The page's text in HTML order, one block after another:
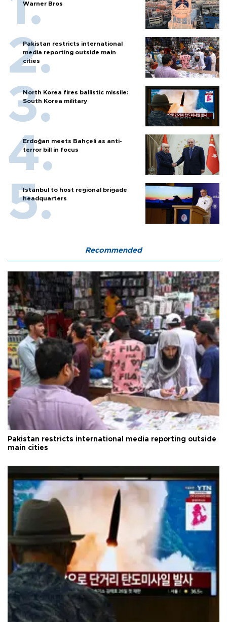
Warner Bros
Pakistan restricts international
media reporting outside main
cities
North Korea fires ballistic missile:
South Korea military
Erdoğan meets Bahçeli as anti-
terror bill in focus
Istanbul to host regional brigade
headquarters
Recommended
Pakistan restricts international media reporting outside
main cities